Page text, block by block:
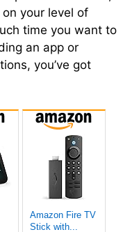
your level of
time you want to
an app or
you’ve got